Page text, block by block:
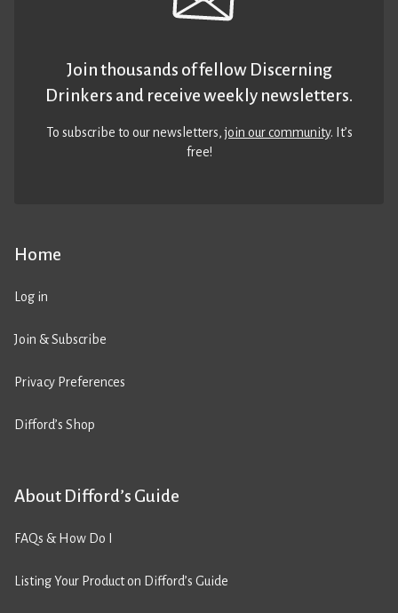
Home
Log in
Join & Subscribe
Privacy Preferences
Difford’s Shop
About Difford’s Guide
FAQs & How Do I
Listing Your Product on Difford’s Guide
Join thousands of fellow Discerning
Drinkers and receive weekly newsletters.
To subscribe to our newsletters,join our community. It’s
free!